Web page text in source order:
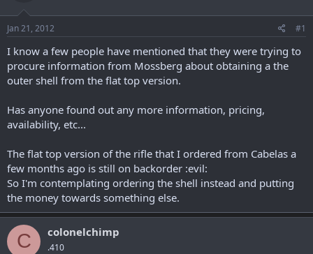
s
t
r
t
e
a
Jan 21, 2012 #1
I know a few people have mentioned that they were trying to
procure information from Mossberg about obtaining a the
outer shell from the flat top version.
Has anyone found out any more information, pricing,
availability, etc...
The flat top version of the rifle that I ordered from Cabelas a
few months ago is still on backorder :evil:
So I'm contemplating ordering the shell instead and putting
the money towards something else.
C colonelchimp
.410